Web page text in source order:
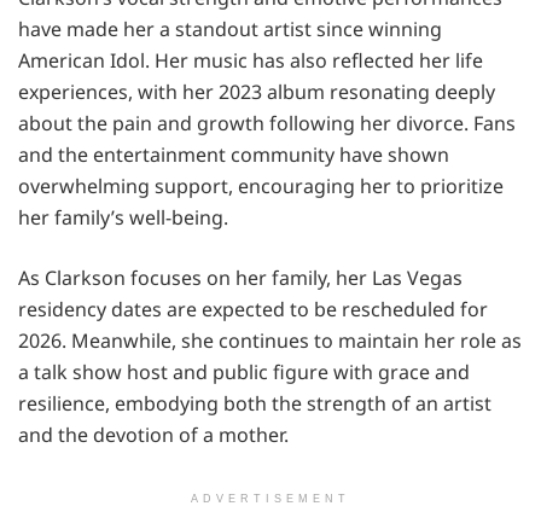
have made her a standout artist since winning
American Idol. Her music has also reflected her life
experiences, with her 2023 album resonating deeply
about the pain and growth following her divorce. Fans
and the entertainment community have shown
overwhelming support, encouraging her to prioritize
her family’s well-being.
As Clarkson focuses on her family, her Las Vegas
residency dates are expected to be rescheduled for
2026. Meanwhile, she continues to maintain her role as
a talk show host and public figure with grace and
resilience, embodying both the strength of an artist
and the devotion of a mother.
ADVERTISEMENT